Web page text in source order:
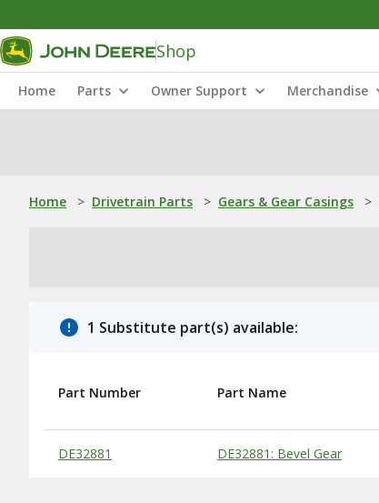
Shop
Home Parts Owner Support Merchandise
Home > Drivetrain Parts > Gears & Gear Casings >
1 Substitute part(s) available:
Substitute Products Table
Part Number Part Name
DE32881 DE32881: Bevel Gear